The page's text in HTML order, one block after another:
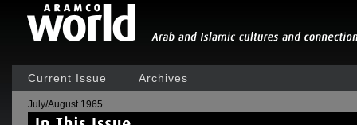
Current Issue Archives
July/August 1965